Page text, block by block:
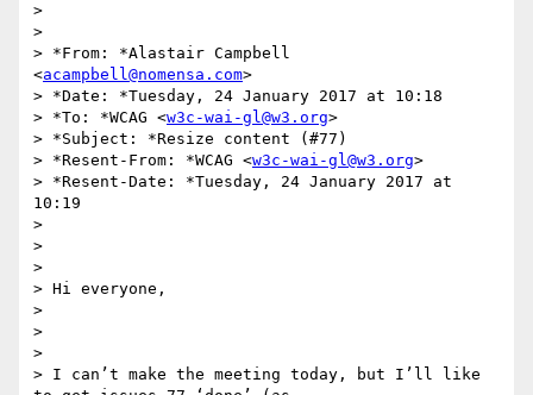
>
>
> *From: *Alastair Campbell
<acampbell@nomensa.com>
> *Date: *Tuesday, 24 January 2017 at 10:18
> *To: *WCAG <w3c-wai-gl@w3.org>
> *Subject: *Resize content (#77)
> *Resent-From: *WCAG <w3c-wai-gl@w3.org>
> *Resent-Date: *Tuesday, 24 January 2017 at
10:19
>
>
>
> Hi everyone,
>
>
>
> I can’t make the meeting today, but I’ll like